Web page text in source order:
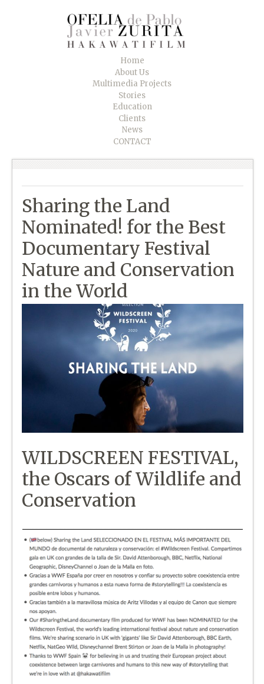
Home
About Us
Multimedia Projects
Stories
Education
Clients
News
CONTACT
Sharing the Land
Nominated! for the Best
Documentary Festival
Nature and Conservation
in the World
WILDSCREEN FESTIVAL,
the Oscars of Wildlife and
Conservation